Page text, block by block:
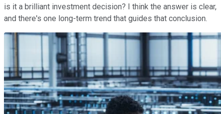
is it a brilliant investment decision? I think the answer is clear,
and there's one long-term trend that guides that conclusion.